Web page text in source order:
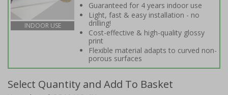
INDOOR USE
Guaranteed for 4 years indoor use
Light, fast & easy installation - no
drilling!
Cost-effective & high-quality glossy
print
Flexible material adapts to curved non-
porous surfaces
Select Quantity and Add To Basket